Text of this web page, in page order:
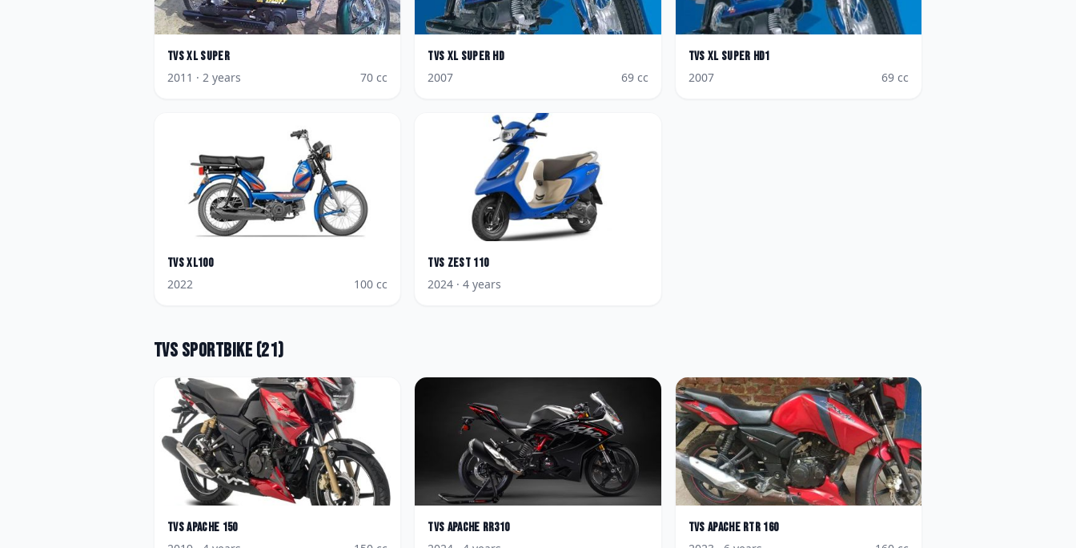
TVSXL Super
2011 · 2 years 70 cc
TVS XL Super HD
2007
69cc
TVS XL Super HD1
2007
69cc
TVSXL100
2022
100 cc
TVS Zest 110
2024 · 4 years
TVS Sportbike (21)
TVSApache 150
TVS Apache RR310
TVS Apache RTR 160